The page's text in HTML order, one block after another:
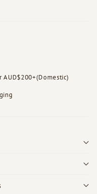
AUD$200+(Domestic)